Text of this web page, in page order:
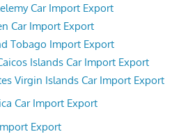
Car Import Export
Car Import Export
Tobago Import Export
Islands Car Import Export
Virgin Islands Car Import Export
Car Import Export
Export